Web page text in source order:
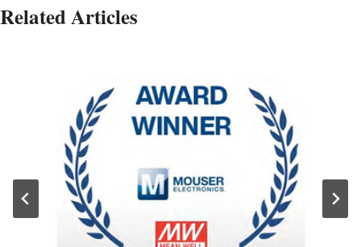
Related Articles